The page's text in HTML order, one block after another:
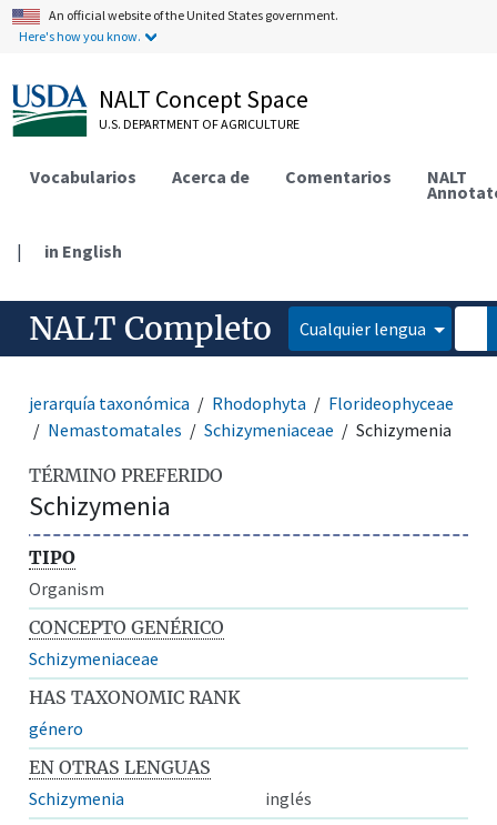
An official website of the United States government.
Here's how you know.
NALT Concept Space
U.S. DEPARTMENT OF AGRICULTURE
Vocabularios Acerca de Comentarios NALT
| in English
NALT Completo Cualquier lengua
jerarquía taxonómica Rhodophyta
Florideophyceae
Nemastomatales
Schizymeniaceae Schizymenia
TÉRMINO PREFERIDO
Schizymenia
TIPO
Organism
CONCEPTO GENÉRICO
Schizymeniaceae
HAS TAXONOMIC RANK
género
EN OTRAS LENGUAS
Schizymenia
inglés